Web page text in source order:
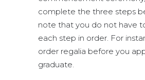
complete the three steps
note that you do not have
each step in order. For
order regalia before you
graduate.